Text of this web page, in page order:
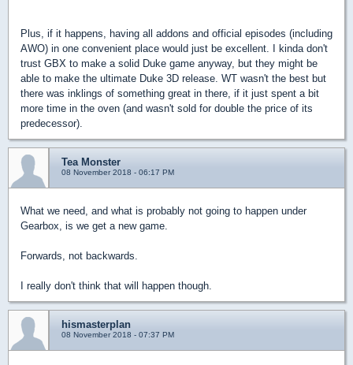
Plus, if it happens, having all addons and official episodes (including
AWO) in one convenient place would just be excellent. I kinda don't
trust GBX to make a solid Duke game anyway, but they might be
able to make the ultimate Duke 3D release. WT wasn't the best but
there was inklings of something great in there, if it just spent a bit
more time in the oven (and wasn't sold for double the price of its
predecessor).
Tea Monster
08 November 2018 - 06:17 PM
What we need, and what is probably not going to happen under
Gearbox, is we get a new game.
Forwards, not backwards.
I really don't think that will happen though.
hismasterplan
08 November 2018 - 07:37 PM